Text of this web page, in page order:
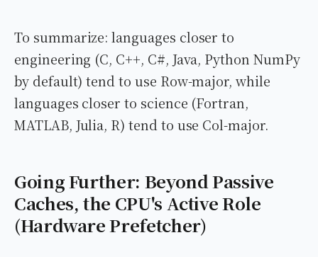
To summarize: languages closer to
engineering (C, C++, C#, Java, Python NumPy
by default) tend to use Row-major, while
languages closer to science (Fortran,
MATLAB, Julia, R) tend to use Col-major.
Going Further: Beyond Passive
Caches, the CPU's Active Role
(Hardware Prefetcher)